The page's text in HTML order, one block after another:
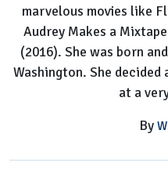
marvelous movies like
Audrey Makes a
(2016). She was born
Washington. She
at a
By